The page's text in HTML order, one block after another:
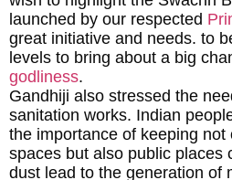
launched by our respected
great initiative and needs. to
levels to bring about a big
godliness.
Gandhiji also stressed the
sanitation works. Indian
the importance of keeping not
spaces but also public places
dust lead to the generation of